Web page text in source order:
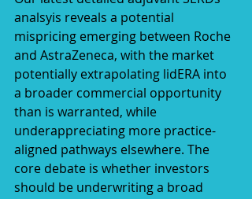
analsyis reveals a potential
mispricing emerging between Roche
and AstraZeneca, with the market
potentially extrapolating lidERA into
a broader commercial opportunity
than is warranted, while
underappreciating more practice-
aligned pathways elsewhere. The
core debate is whether investors
should be underwriting a broad